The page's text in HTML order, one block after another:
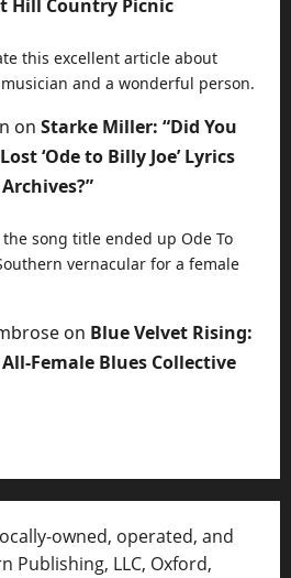
Hill Country Picnic
this excellent article about
musician and a wonderful person.
on Starke Miller: “Did You
‘Ode to Billy Joe’ Lyrics
song title ended up Ode To
Southern vernacular for a female
on Blue Velvet Rising:
All-Female Blues Collective
owned, operated, and
Publishing, LLC, Oxford,